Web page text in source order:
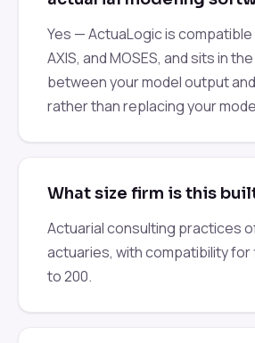
Yes — ActuaLogic is
AXIS, and MOSES, and sits in
between your model output
rather than replacing your
What size firm is this
Actuarial consulting practices
actuaries, with compatibility for
to 200.